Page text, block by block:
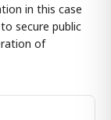
in this case
secure public
of